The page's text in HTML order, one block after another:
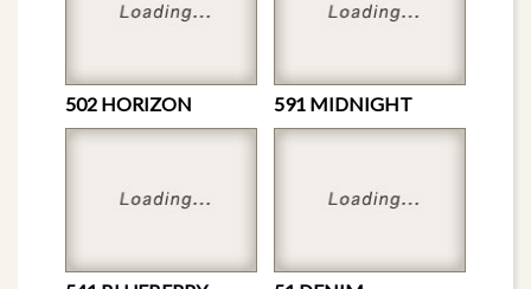
502 HORIZON 591 MIDNIGHT